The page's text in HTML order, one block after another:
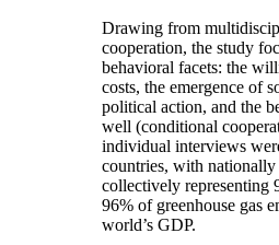
Drawing from
cooperation, the study
behavioral facets: the
costs, the emergence of
political action, and the
well (conditional
individual interviews
countries, with nationally
collectively representing
96% of greenhouse gas
world’s GDP.